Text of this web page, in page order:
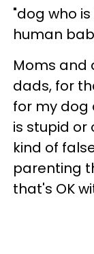
"dog who
human
Moms
dads, for
for my dog
is stupid or
kind of
parenting
that's OK